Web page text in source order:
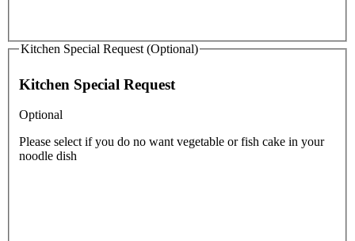
Kitchen Special Request (Optional)
Kitchen Special Request
Optional
Please select if you do no want vegetable or fish cake in your
noodle dish